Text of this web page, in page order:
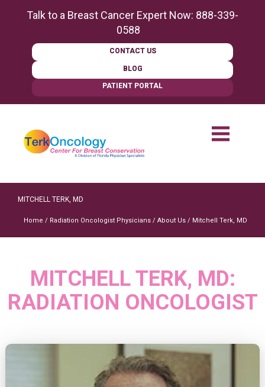
Talk to a Breast Cancer Expert Now: 888-339-
0588
CONTACT US
BLOG
PATIENT PORTAL
MITCHELL TERK, MD
Home / Radiation Oncologist Physicians / About Us / Mitchell Terk, MD
MITCHELL TERK, MD:
RADIATION ONCOLOGIST